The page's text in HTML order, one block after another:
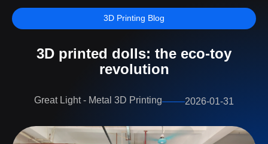
3D Printing Blog
3D printed dolls: the eco-toy
revolution
Great Light - Metal 3D Printing 2026-01-31